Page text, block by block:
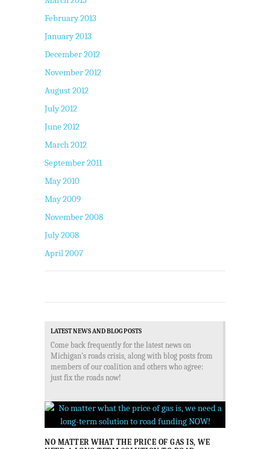
February 2013
January 2013
December 2012
November 2012
August 2012
July 2012
June 2012
March 2012
September 2011
May 2010
May 2009
November 2008
July 2008
April 2007
LATEST NEWS AND BLOG POSTS
Come back frequently for the latest news on
Michigan's roads crisis, along with blog posts from
members of our coalition and others who agree:
just fix the roads now!
NO MATTER WHAT THE PRICE OF GAS IS, WE